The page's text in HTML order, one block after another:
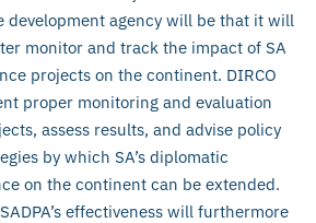
development agency will be that it will
monitor and track the impact of SA
projects on the continent. DIRCO
proper monitoring and evaluation
assess results, and advise policy
by which SA’s diplomatic
on the continent can be extended.
effectiveness will furthermore